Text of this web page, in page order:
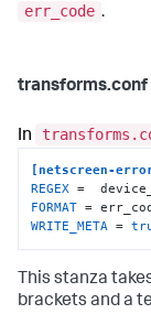
err_code .
transforms.conf
In
[netscreen-
REGEX
FORMAT =
WRITE_META =
This stanza
brackets and a